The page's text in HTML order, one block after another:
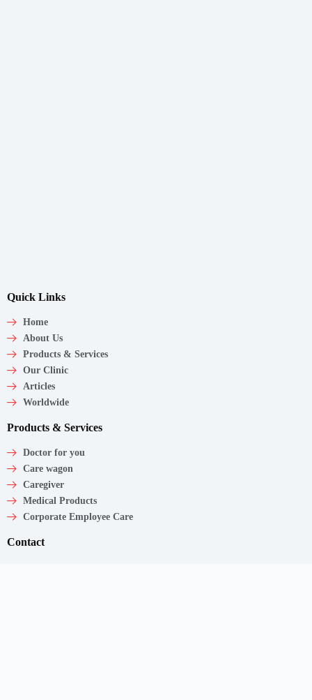
Quick Links
Home
About Us
Products & Services
Our Clinic
Articles
Worldwide
Products & Services
Doctor for you
Care wagon
Caregiver
Medical Products
Corporate Employee Care
Contact